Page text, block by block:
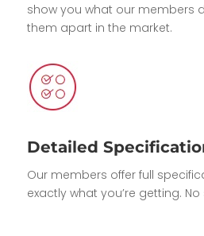
show you what our members
them apart in the market.
Detailed
Our members offer full
exactly what you’re getting. No